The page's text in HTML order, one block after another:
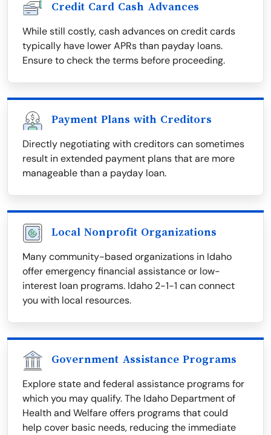
Credit Card Cash Advances
While still costly, cash advances on credit cards
typically have lower APRs than payday loans.
Ensure to check the terms before proceeding.
Payment Plans with Creditors
Directly negotiating with creditors can sometimes
result in extended payment plans that are more
manageable than a payday loan.
Local Nonprofit Organizations
Many community-based organizations in Idaho
offer emergency financial assistance or low-
interest loan programs. Idaho 2-1-1 can connect
you with local resources.
Government Assistance Programs
Explore state and federal assistance programs for
which you may qualify. The Idaho Department of
Health and Welfare offers programs that could
help cover basic needs, reducing the immediate